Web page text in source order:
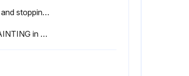
RAM starting and stopping properly
CAUTION PAINTING in good condition